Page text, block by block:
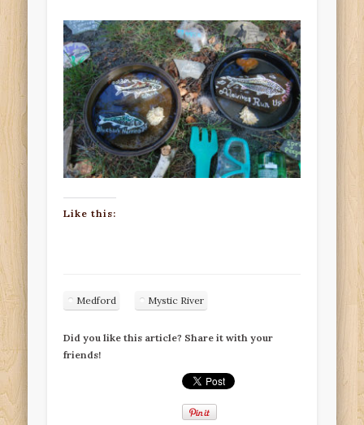
Like this:
Medford Mystic River
Did you like this article? Share it with your
friends!